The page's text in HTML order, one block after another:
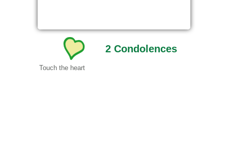
2Condolences
Touch the heart